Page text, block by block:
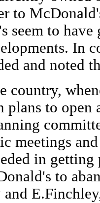
to
seem to
In
and noted
country,
plans to open
meetings
in
to
and